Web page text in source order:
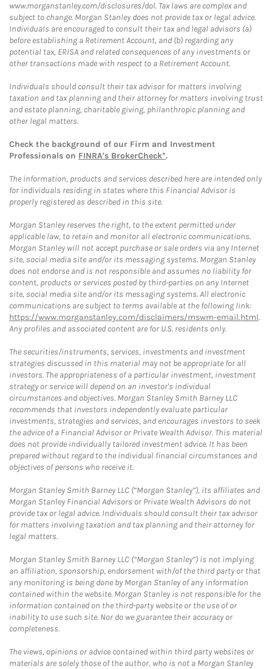
www.morganstanley.com/disclosures/dol. Tax laws are complex and
subject to change. Morgan Stanley does not provide tax or legal advice.
Individuals are encouraged to consult their tax and legal advisors (a)
before establishing a Retirement Account, and (b) regarding any
potential tax, ERISA and related consequences of any investments or
other transactions made with respect to a Retirement Account.
Individuals should consult their tax advisor for matters involving
taxation and tax planning and their attorney for matters involving trust
and estate planning, charitable giving, philanthropic planning and
other legal matters.
Check the background of our Firm and Investment
Professionals on FINRA's BrokerCheck*.
The information, products and services described here are intended only
for individuals residing in states where this Financial Advisor is
properly registered as described in this site.
Morgan Stanley reserves the right, to the extent permitted under
applicable law, to retain and monitor all electronic communications.
Morgan Stanley will not accept purchase or sale orders via any Internet
site, social media site and/or its messaging systems. Morgan Stanley
does not endorse and is not responsible and assumes no liability for
content, products or services posted by third-parties on any Internet
site, social media site and/or its messaging systems. All electronic
communications are subject to terms available at the following link:
https://www.morganstanley.com/disclaimers/mswm-email.html.
Any profiles and associated content are for U.S. residents only.
The securities/instruments, services, investments and investment
strategies discussed in this material may not be appropriate for all
investors. The appropriateness of a particular investment, investment
strategy or service will depend on an investor's individual
circumstances and objectives. Morgan Stanley Smith Barney LLC
recommends that investors independently evaluate particular
investments, strategies and services, and encourages investors to seek
the advice of a Financial Advisor or Private Wealth Advisor. This material
does not provide individually tailored investment advice. It has been
prepared without regard to the individual financial circumstances and
objectives of persons who receive it.
Morgan Stanley Smith Barney LLC (“Morgan Stanley”), its affiliates and
Morgan Stanley Financial Advisors or Private Wealth Advisors do not
provide tax or legal advice. Individuals should consult their tax advisor
for matters involving taxation and tax planning and their attorney for
legal matters.
Morgan Stanley Smith Barney LLC (“Morgan Stanley”) is not implying
an affiliation, sponsorship, endorsement with/of the third party or that
any monitoring is being done by Morgan Stanley of any information
contained within the website. Morgan Stanley is not responsible for the
information contained on the third-party website or the use of or
inability to use such site. Nor do we guarantee their accuracy or
completeness.
The views, opinions or advice contained within third party websites or
materials are solely those of the author, who is not a Morgan Stanley